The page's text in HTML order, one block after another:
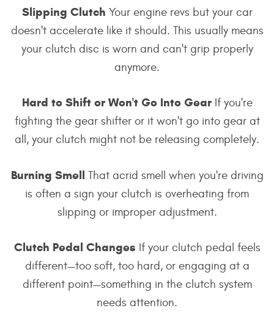
Slipping Clutch Your engine revs but your car
doesn't accelerate like it should. This usually means
your clutch disc is worn and can't grip properly
anymore.
Hard to Shift or Won't Go Into GearIf you're
fighting the gear shifter or it won't go into gear at
all, your clutch might not be releasing completely.
Burning Smell That acrid smell when you're driving
is often a sign your clutch is overheating from
slipping or improper adjustment.
Clutch Pedal Changes If your clutch pedal feels
different—too soft, too hard, or engaging at a
different point—something in the clutch system
needs attention.